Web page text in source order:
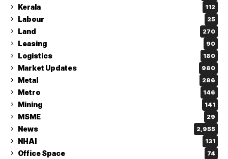
Kerala 112
Labour 25
Land 270
Leasing 90
Logistics 180
Market Updates 980
Metal 286
Metro 146
Mining 141
MSME 29
News 2,955
NHAI 131
Office Space 74